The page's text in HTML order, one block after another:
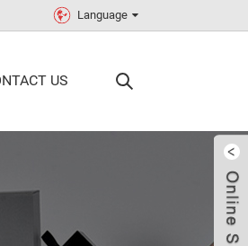
Language
US